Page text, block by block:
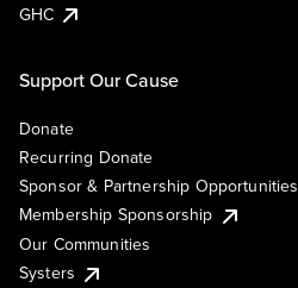
GHC
Support Our Cause
Donate
Recurring Donate
Sponsor & Partnership Opportunities
Membership Sponsorship
Our Communities
Systers